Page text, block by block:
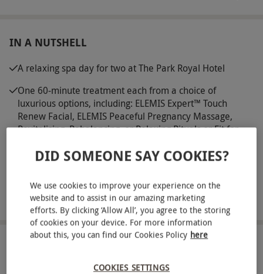
IN A NUTSHELL
A relaxing spa day for two at The Park Royal Hotel
One 60-minute treatment each from a choice of
luxurious options, including: ELEMIS Expert™ Touch
Renew Facial, ELEMIS Peaceful Pregnancy Massage,
Revitalising, Rebalancing, or Relaxing Rituals or Fit for
Dine on a light lunch
Four-hour access to the spa and leisure facilities with
robe hire included
Indulge in a well-deserved escape to The Park
DID SOMEONE SAY COOKIES?
We use cookies to improve your experience on the
website and to assist in our amazing marketing
efforts. By clicking ‘Allow All’, you agree to the storing
of cookies on your device. For more information
about this, you can find our Cookies Policy here
COOKIES SETTINGS